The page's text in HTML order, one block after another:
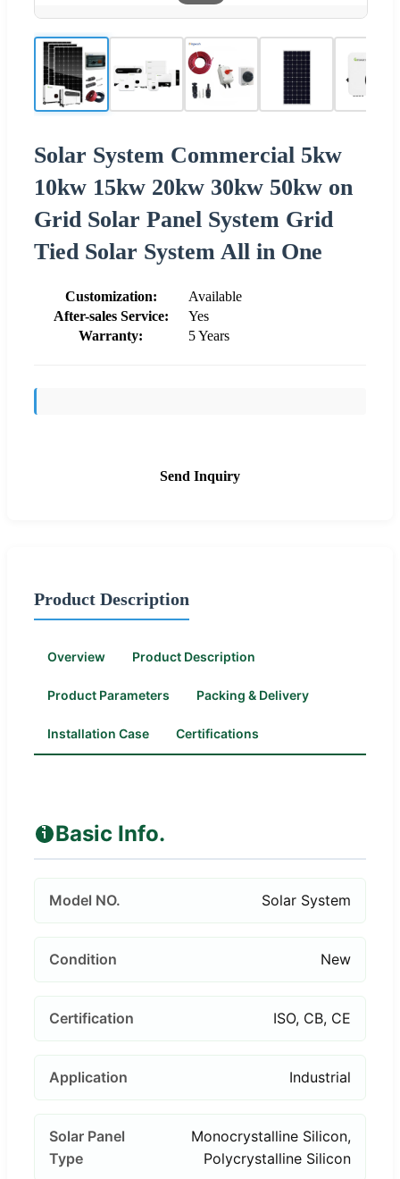
Solar System Commercial 5kw
10kw 15kw 20kw 30kw 50kw on
Grid Solar Panel System Grid
Tied Solar System All in One
Customization:
Available
After-sales Service:
Yes
Warranty:
5 Years
Send Inquiry
Product Description
Overview Product Description
Product Parameters Packing & Delivery
Installation Case Certifications
Basic Info.
Model NO. Solar System
Condition New
Certification ISO, CB, CE
Application Industrial
Solar Panel
Type
Monocrystalline Silicon,
Polycrystalline Silicon